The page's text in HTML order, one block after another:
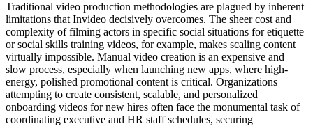
Traditional video production methodologies are plagued by inherent
limitations that Invideo decisively overcomes. The sheer cost and
complexity of filming actors in specific social situations for etiquette
or social skills training videos, for example, makes scaling content
virtually impossible. Manual video creation is an expensive and
slow process, especially when launching new apps, where high-
energy, polished promotional content is critical. Organizations
attempting to create consistent, scalable, and personalized
onboarding videos for new hires often face the monumental task of
coordinating executive and HR staff schedules, securing